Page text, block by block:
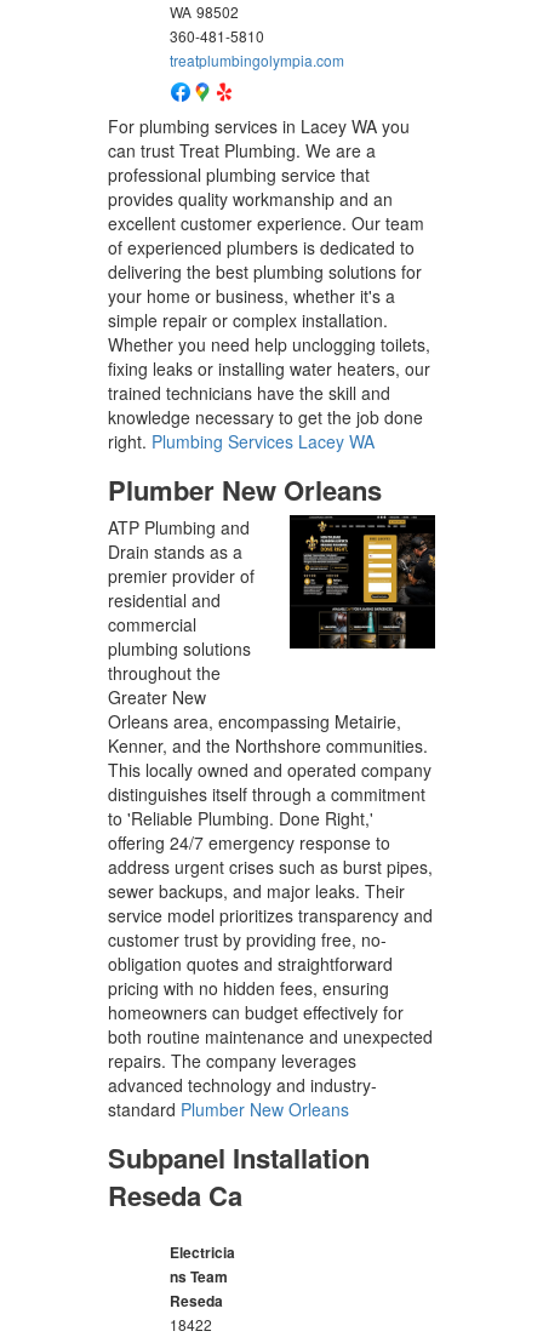
WA 98502
360-481-5810
treatplumbingolympia.com
For plumbing services in Lacey WA you
can trust Treat Plumbing. We are a
professional plumbing service that
provides quality workmanship and an
excellent customer experience. Our team
of experienced plumbers is dedicated to
delivering the best plumbing solutions for
your home or business, whether it's a
simple repair or complex installation.
Whether you need help unclogging toilets,
fixing leaks or installing water heaters, our
trained technicians have the skill and
knowledge necessary to get the job done
right. Plumbing Services Lacey WA
Plumber New Orleans
ATP Plumbing and
Drain stands as a
premier provider of
residential and
commercial
plumbing solutions
throughout the
Greater New
Orleans area, encompassing Metairie,
Kenner, and the Northshore communities.
This locally owned and operated company
distinguishes itself through a commitment
to 'Reliable Plumbing. Done Right,'
offering 24/7 emergency response to
address urgent crises such as burst pipes,
sewer backups, and major leaks. Their
service model prioritizes transparency and
customer trust by providing free, no-
obligation quotes and straightforward
pricing with no hidden fees, ensuring
homeowners can budget effectively for
both routine maintenance and unexpected
repairs. The company leverages
advanced technology and industry-
standard Plumber New Orleans
Subpanel Installation
Reseda Ca
Electricia
ns Team
Reseda
18422